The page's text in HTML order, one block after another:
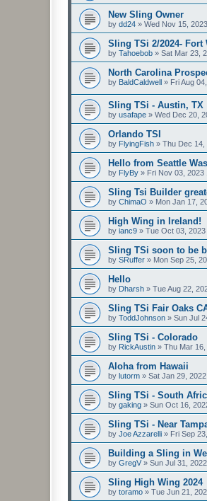
New Sling Owner
by dd24 » Wed Nov 15,
Sling TSi 2/2024- Fort
by Tahoebob » Sat Mar 23,
North Carolina
by BaldCaldwell » Fri Aug
Sling TSi - Austin, TX
by usafape » Wed Dec 20,
Orlando TSI
by FlyingFish » Thu Dec 14,
Hello from Seattle
by FlyBy » Fri Nov 03, 2023
Sling Tsi Builder
by ChimaO » Mon Jan 17,
High Wing in Ireland!
by ianc9 » Tue Oct 03, 2023
Sling TSi soon to be
by SRuffer » Mon Sep 25,
Hello
by Dharsh » Tue Aug 22,
Sling TSi Fair Oaks
by ToddJohnson » Sun Jul
Sling TSi - Colorado
by RickAustin » Thu Mar
Aloha from Hawaii
by lutorm » Sat Jan 29,
Sling TSi - South
by gaking » Sun Oct 16,
Sling TSi - Near
by Joe Azzarelli » Fri Sep
Building a Sling in
by GregV » Sun Jul 31,
Sling High Wing 2024
by toramo » Tue Jun 21,